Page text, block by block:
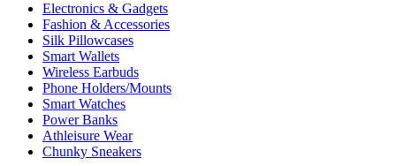
Electronics & Gadgets
Fashion & Accessories
Silk Pillowcases
Smart Wallets
Wireless Earbuds
Phone Holders/Mounts
Smart Watches
Power Banks
Athleisure Wear
Chunky Sneakers